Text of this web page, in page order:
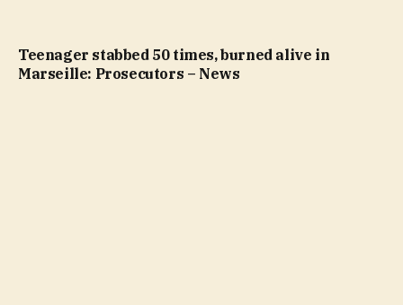
Teenager stabbed 50 times, burned alive in
Marseille: Prosecutors – News